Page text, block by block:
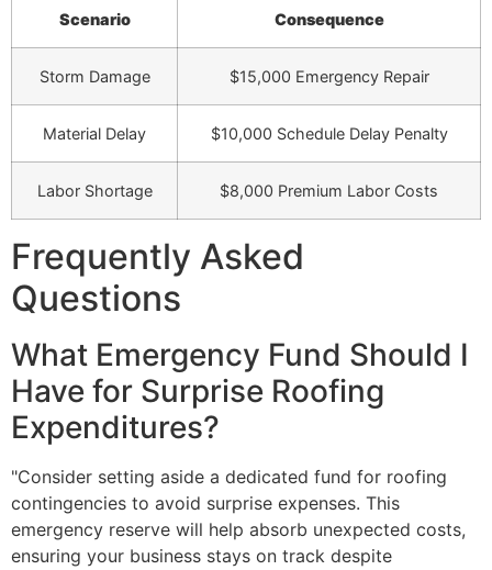
Scenario Consequence
Storm Damage $15,000 Emergency Repair
Material Delay $10,000 Schedule Delay Penalty
Labor Shortage $8,000 Premium Labor Costs
Frequently Asked
Questions
What Emergency Fund Should I
Have for Surprise Roofing
Expenditures?
"Consider setting aside a dedicated fund for roofing
contingencies to avoid surprise expenses. This
emergency reserve will help absorb unexpected costs,
ensuring your business stays on track despite